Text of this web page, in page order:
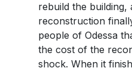
rebuild the building,
reconstruction
people of Odessa
the cost of the
shock. When it